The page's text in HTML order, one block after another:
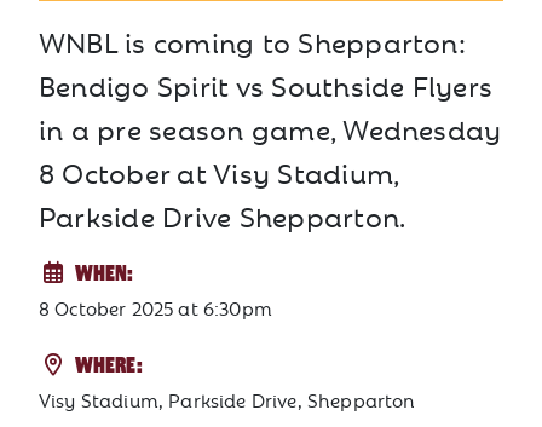
WNBL is coming to Shepparton:
Bendigo Spirit vs Southside Flyers
in a pre season game, Wednesday
8 October at Visy Stadium,
Parkside Drive Shepparton.
WHEN:
8 October 2025at6:30pm
WHERE:
Visy Stadium, Parkside Drive, Shepparton